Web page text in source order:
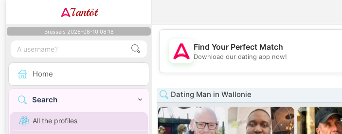
Tantôt
Brussels 2026-08-10 08:18
Home
Search
All the profiles
Find Your Perfect Match
Download our dating app now!
Dating Man in Wallonie